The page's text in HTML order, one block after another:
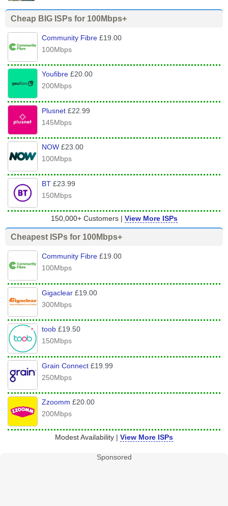
Cheap BIG ISPs for 100Mbps+
Community Fibre£19.00
100Mbps
Youfibre£20.00
200Mbps
Plusnet£22.99
145Mbps
NOW£23.00
100Mbps
BT£23.99
150Mbps
150,000+ Customers | View More ISPs
Cheapest ISPs for 100Mbps+
Community Fibre£19.00
100Mbps
Gigaclear£19.00
300Mbps
toob£19.50
150Mbps
Grain Connect£19.99
250Mbps
Zzoomm £20.00
200Mbps
Modest Availability | View More ISPs
Sponsored